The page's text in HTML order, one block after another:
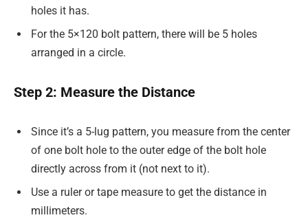
holes it has.
For the 5×120 bolt pattern, there will be 5 holes
arranged in a circle.
Step 2: Measure the Distance
Since it’s a 5-lug pattern, you measure from the center
of one bolt hole to the outer edge of the bolt hole
directly across from it (not next to it).
Use a ruler or tape measure to get the distance in
millimeters.